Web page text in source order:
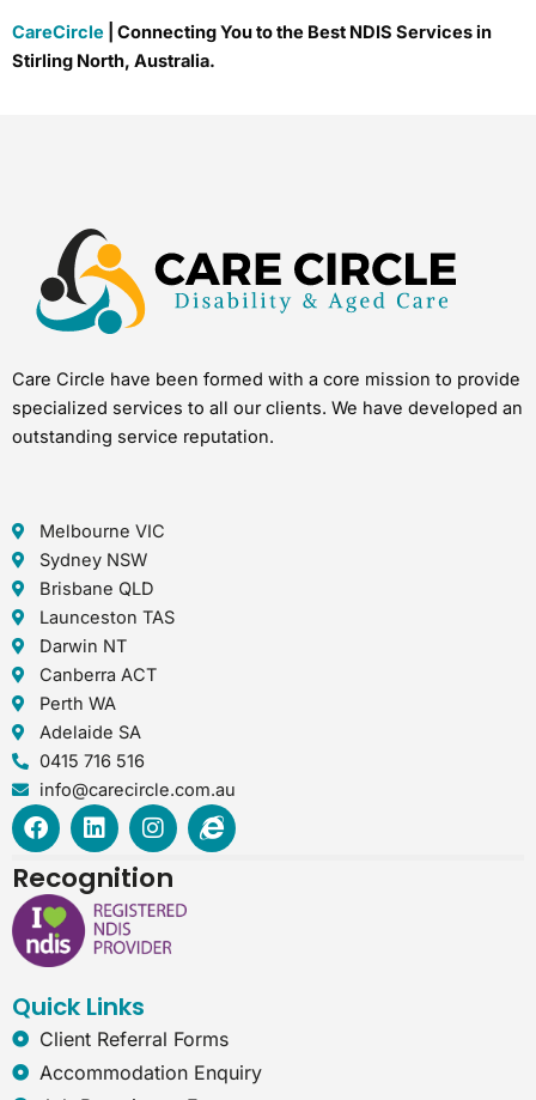
CareCircle | Connecting You to the Best NDIS Services in
Stirling North, Australia.
Care Circle have been formed with a core mission to provide
specialized services to all our clients. We have developed an
outstanding service reputation.
Melbourne VIC
Sydney NSW
Brisbane QLD
Launceston TAS
Darwin NT
Canberra ACT
Perth WA
Adelaide SA
0415 716 516
info@carecircle.com.au
F
a
e
b
o
o
L
i
k
e
d
i
I
n
t
a
g
r
I
n
e
x
p
Recognition
Quick Links
Client Referral Forms
Accommodation Enquiry